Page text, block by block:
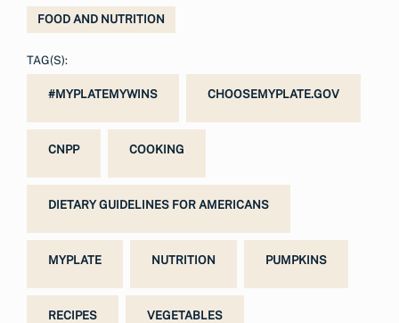
FOOD AND NUTRITION
TAG(S):
#MYPLATEMYWINS CHOOSEMYPLATE.GOV
CNPP COOKING
DIETARY GUIDELINES FOR AMERICANS
MYPLATE NUTRITION PUMPKINS
RECIPES VEGETABLES